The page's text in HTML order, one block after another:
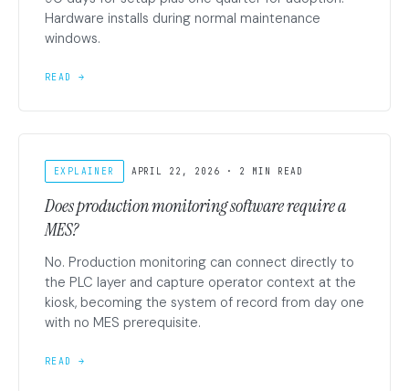
Hardware installs during normal maintenance
windows.
READ →
EXPLAINER APRIL 22, 2026 · 2 MIN READ
Does production monitoring software require a
MES?
No. Production monitoring can connect directly to
the PLC layer and capture operator context at the
kiosk, becoming the system of record from day one
with no MES prerequisite.
READ →